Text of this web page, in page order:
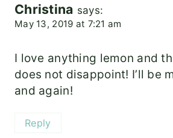
Christina says:
May 13, 2019 at 7:21 am
I love anything lemon and
does not disappoint! I’ll be
and again!
Reply